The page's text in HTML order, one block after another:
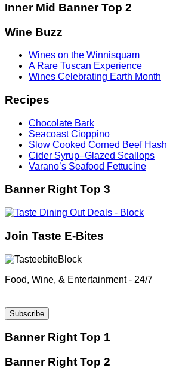
Inner Mid Banner Top 2
Wine Buzz
Wines on the Winnisquam
A Rare Tuscan Experience
Wines Celebrating Earth Month
Recipes
Chocolate Bark
Seacoast Cioppino
Slow Cooked Corned Beef Hash
Cider Syrup–Glazed Scallops
Varano’s Seafood Fettucine
Banner Right Top 3
Join Taste E-Bites
Food, Wine, & Entertainment - 24/7
Banner Right Top 1
Banner Right Top 2